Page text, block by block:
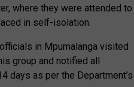
where they were attended to
in self-isolation.
in Mpumalanga visited
group and notified all
days as per the Department’s